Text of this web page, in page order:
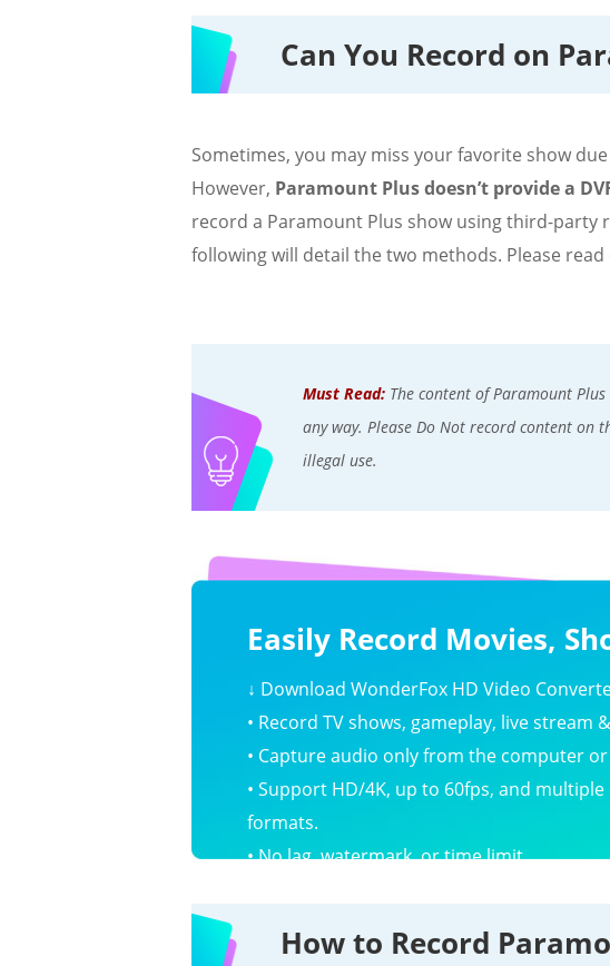
Can You Record on
Sometimes, you may miss your favorite show
However, Paramount Plus doesn’t provide a
record a Paramount Plus show using third-party
following will detail the two methods. Please
Must Read: The content of Paramount
any way. Please Do Not record content
illegal use.
Easily Record Movies,
↓ Download WonderFox HD Video
• Record TV shows, gameplay, live stream
• Capture audio only from the computer
• Support HD/4K, up to 60fps, and
formats.
• No lag, watermark, or time limit.
How to Record